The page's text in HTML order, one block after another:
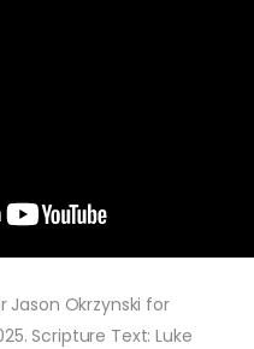
Jason Okrzynski for
Scripture Text: Luke